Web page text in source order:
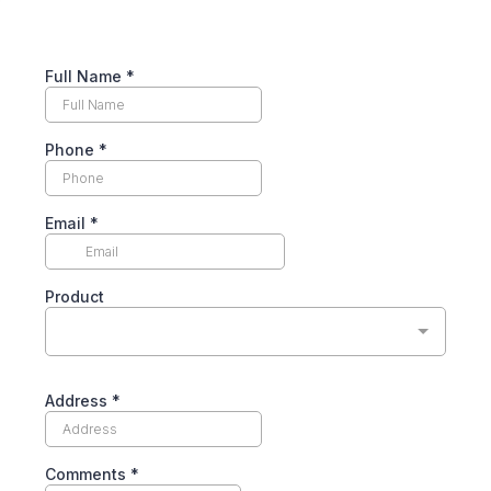
Full Name *
Phone *
Email *
Product
Address *
Comments *